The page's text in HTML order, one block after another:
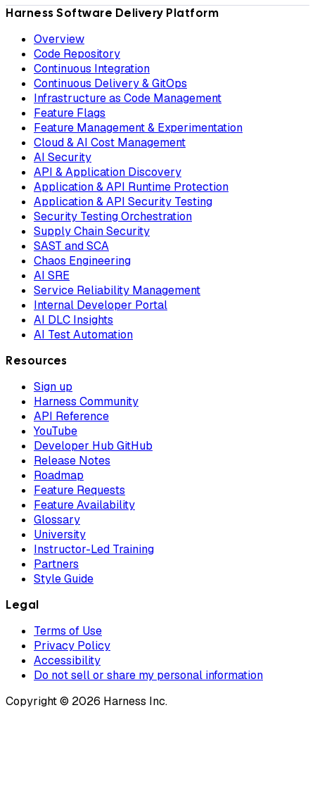
Harness Software Delivery Platform
Overview
Code Repository
Continuous Integration
Continuous Delivery & GitOps
Infrastructure as Code Management
Feature Flags
Feature Management & Experimentation
Cloud & AI Cost Management
AI Security
API & Application Discovery
Application & API Runtime Protection
Application & API Security Testing
Security Testing Orchestration
Supply Chain Security
SAST and SCA
Chaos Engineering
AI SRE
Service Reliability Management
Internal Developer Portal
AI DLC Insights
AI Test Automation
Resources
Sign up
Harness Community
API Reference
YouTube
Developer Hub GitHub
Release Notes
Roadmap
Feature Requests
Feature Availability
Glossary
University
Instructor-Led Training
Partners
Style Guide
Legal
Terms of Use
Privacy Policy
Accessibility
Do not sell or share my personal information
Copyright © 2026 Harness Inc.